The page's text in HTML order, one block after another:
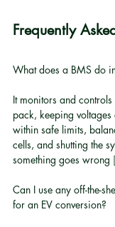
Frequently
What does a BMS do
It monitors and
pack, keeping voltages
within safe limits,
cells, and shutting the
something goes wrong
Can I use any off-the-
for an EV conversion?